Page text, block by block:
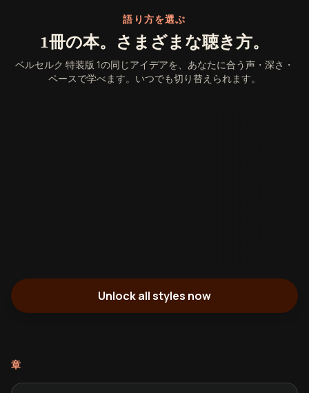
語り方を選ぶ
1冊の本。さまざまな聴き方。
ベルセルク 特装版 1の同じアイデアを、あなたに合う声・深さ・
ペースで学べます。いつでも切り替えられます。
Unlock all styles now
章